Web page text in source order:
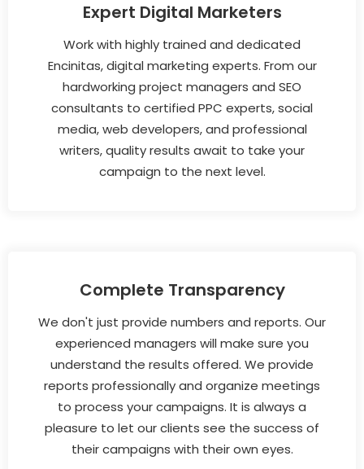
Expert Digital Marketers
Work with highly trained and dedicated
Encinitas, digital marketing experts. From our
hardworking project managers and SEO
consultants to certified PPC experts, social
media, web developers, and professional
writers, quality results await to take your
campaign to the next level.
Complete Transparency
We don't just provide numbers and reports. Our
experienced managers will make sure you
understand the results offered. We provide
reports professionally and organize meetings
to process your campaigns. It is always a
pleasure to let our clients see the success of
their campaigns with their own eyes.